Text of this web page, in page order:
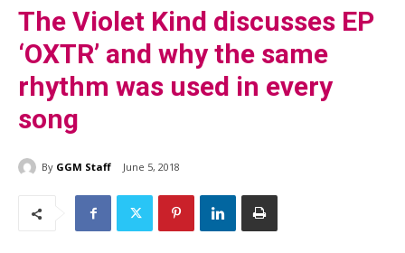
The Violet Kind discusses EP
‘OXTR’ and why the same
rhythm was used in every
song
By GGM Staff June 5, 2018